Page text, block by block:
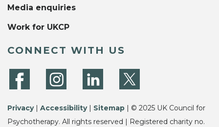
Media enquiries
Work for UKCP
CONNECT WITH US
Privacy| Accessibility| Sitemap | © 2025 UK Council for
Psychotherapy. All rights reserved | Registered charity no.